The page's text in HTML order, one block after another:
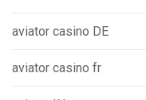
aviator casino DE
aviator casino fr